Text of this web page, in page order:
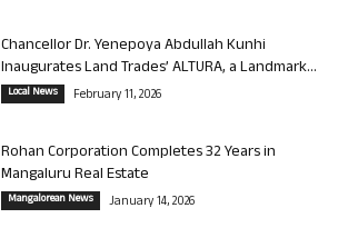
Chancellor Dr. Yenepoya Abdullah Kunhi
Inaugurates Land Trades’ ALTURA, a Landmark...
Local News February 11, 2026
Rohan Corporation Completes 32 Years in
Mangaluru Real Estate
Mangalorean News January 14, 2026